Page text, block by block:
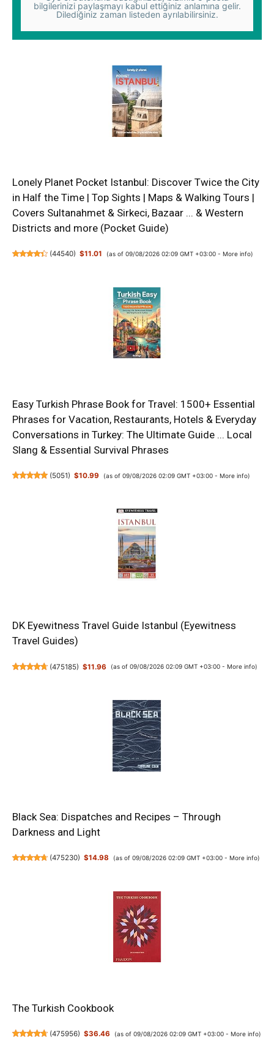
bilgilerinizi paylaşmayı kabul ettiğiniz anlamına gelir.
Dilediğiniz zaman listeden ayrılabilirsiniz.
Lonely Planet Pocket Istanbul: Discover Twice the City
in Half the Time | Top Sights | Maps & Walking Tours |
Covers Sultanahmet & Sirkeci, Bazaar ... & Western
Districts and more (Pocket Guide)
(44540) $11.01 (as of 09/08/2026 02:09 GMT +03:00 - More info)
Easy Turkish Phrase Book for Travel: 1500+ Essential
Phrases for Vacation, Restaurants, Hotels & Everyday
Conversations in Turkey: The Ultimate Guide ... Local
Slang & Essential Survival Phrases
(5051) $10.99 (as of 09/08/2026 02:09 GMT +03:00 - More info)
DK Eyewitness Travel Guide Istanbul (Eyewitness
Travel Guides)
(475185) $11.96 (as of 09/08/2026 02:09 GMT +03:00 - More info)
Black Sea: Dispatches and Recipes – Through
Darkness and Light
(475230) $14.98 (as of 09/08/2026 02:09 GMT +03:00 - More info)
The Turkish Cookbook
(475956) $36.46 (as of 09/08/2026 02:09 GMT +03:00 - More info)